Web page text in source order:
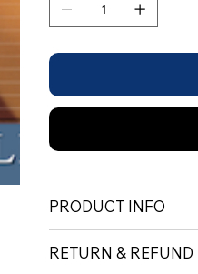
PRODUCT INFO
RETURN &